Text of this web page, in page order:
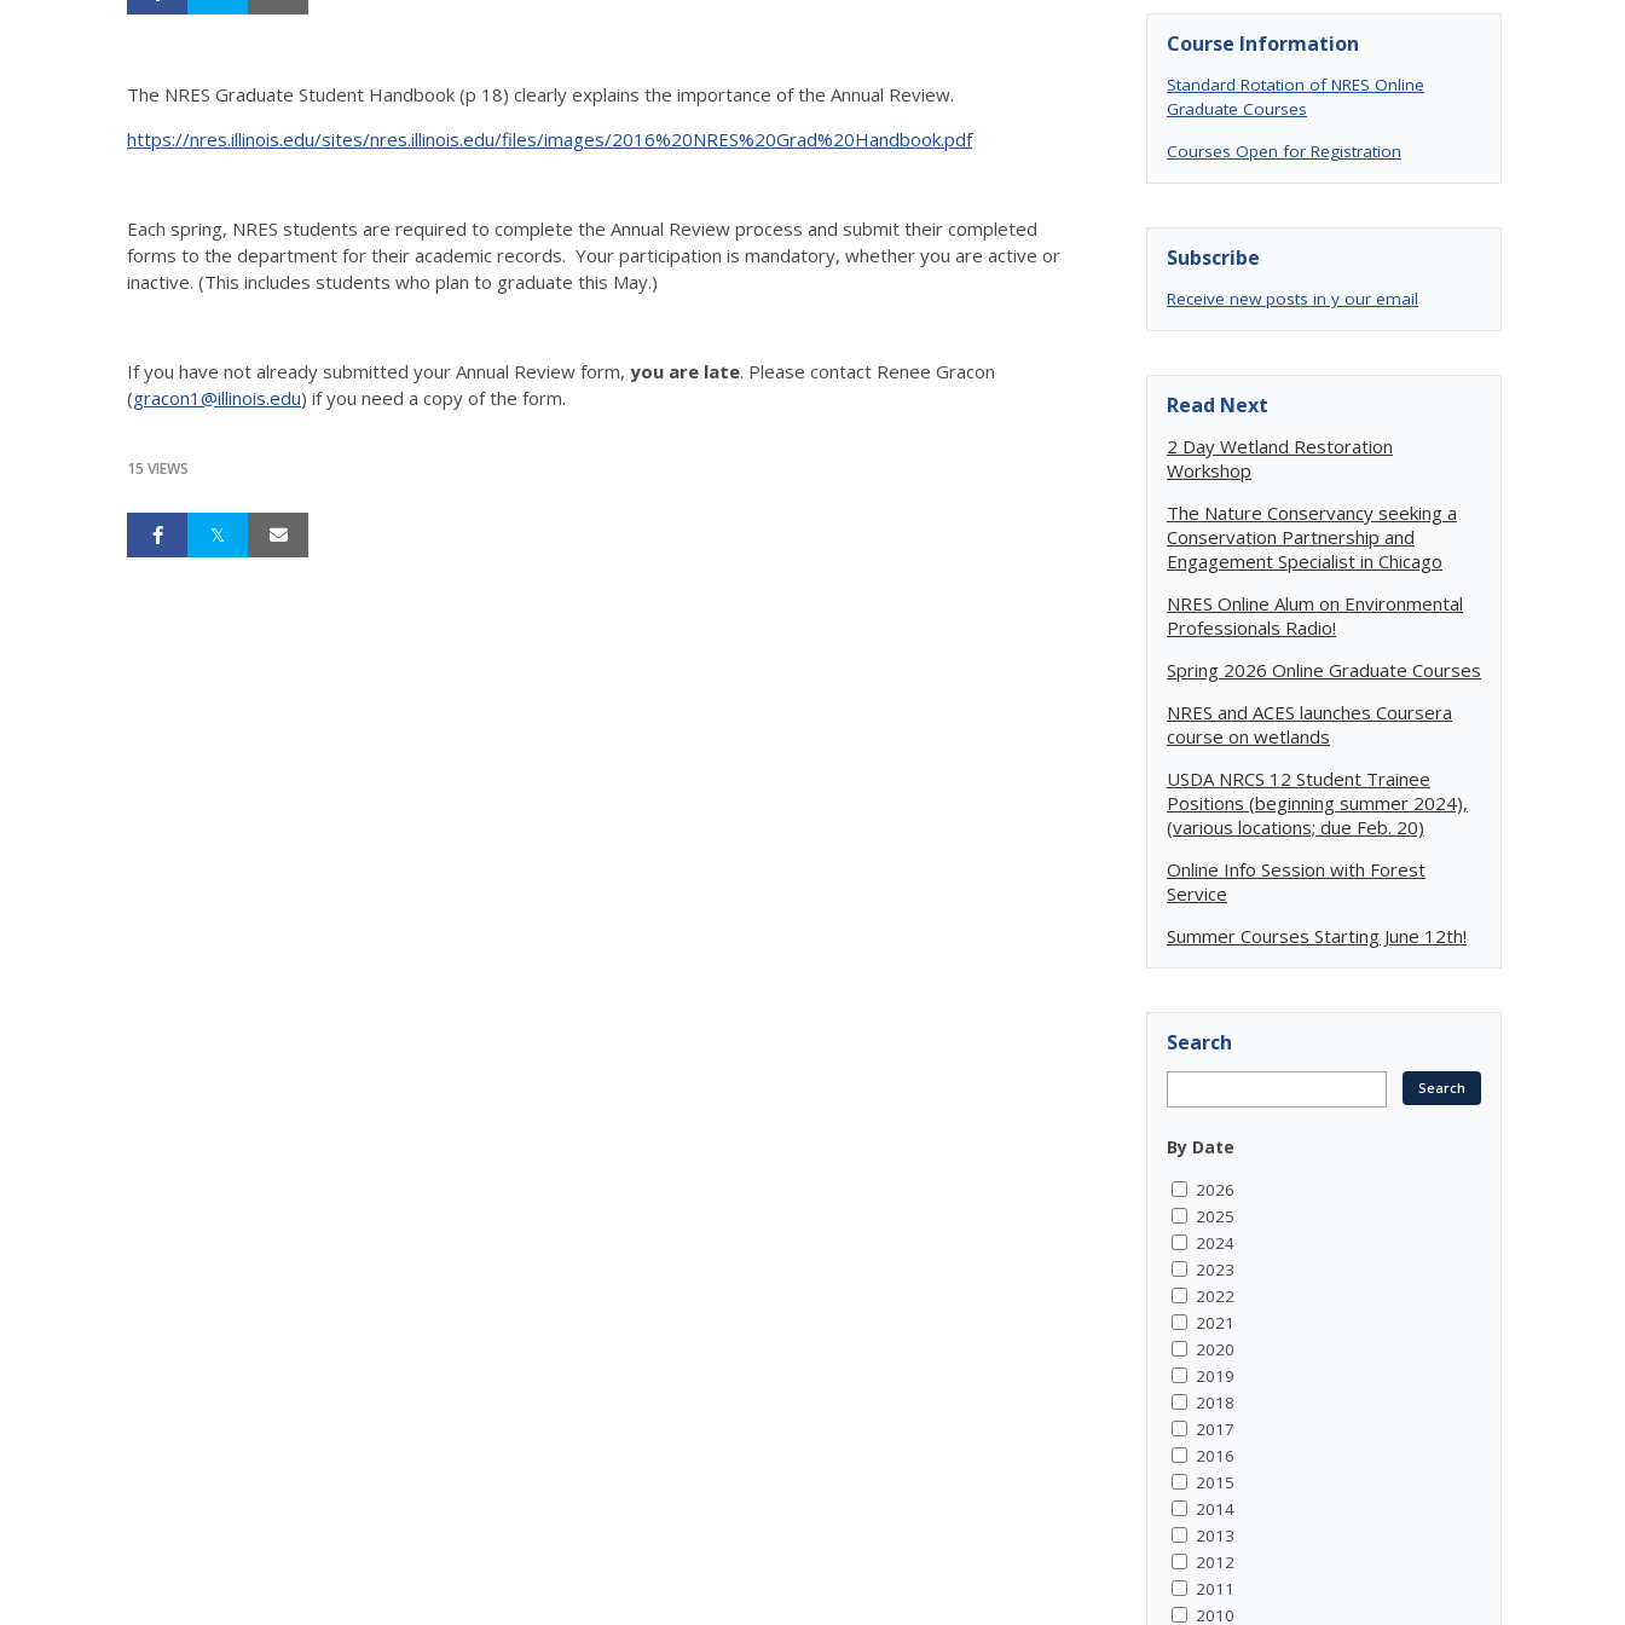
The NRES Graduate Student Handbook (p 18) clearly explains the importance of the Annual Review.
https://nres.illinois.edu/sites/nres.illinois.edu/files/images/2016%20NRES%20Grad%20Handbook.pdf
Each spring, NRES students are required to complete the Annual Review process and submit their completed
forms to the department for their academic records. Your participation is mandatory, whether you are active or
inactive. (This includes students who plan to graduate this May.)
If you have not already submitted your Annual Review form, you are late. Please contact Renee Gracon
(gracon1@illinois.edu) if you need a copy of the form.
15 VIEWS
Course Information
Standard Rotation of NRES Online
Graduate Courses
Courses Open for Registration
Subscribe
Receive new posts in y our email
Read Next
2 Day Wetland Restoration
Workshop
The Nature Conservancy seeking a
Conservation Partnership and
Engagement Specialist in Chicago
NRES Online Alum on Environmental
Professionals Radio!
Spring 2026 Online Graduate Courses
NRES and ACES launches Coursera
course on wetlands
USDA NRCS 12 Student Trainee
Positions (beginning summer 2024),
(various locations; due Feb. 20)
Online Info Session with Forest
Service
Summer Courses Starting June 12th!
Search
By Date
2026
2025
2024
2023
2022
2021
2020
2019
2018
2017
2016
2015
2014
2013
2012
2011
2010